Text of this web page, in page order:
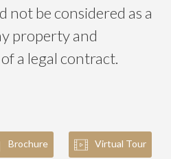
not be considered as a
property and
a legal contract.
Brochure Virtual Tour